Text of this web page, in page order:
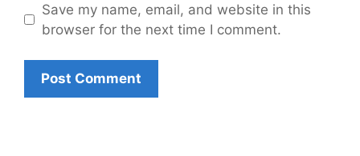
Save my name, email, and website in this
browser for the next time I comment.